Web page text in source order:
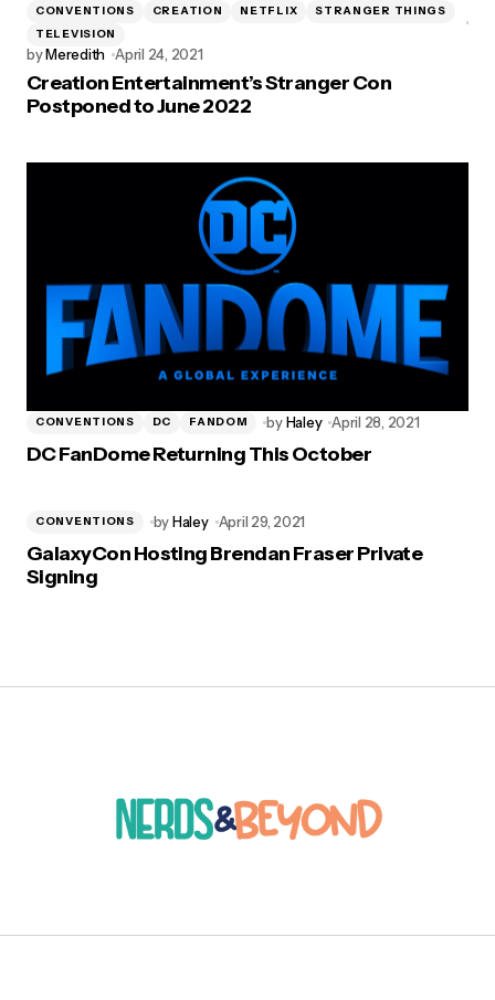
CONVENTIONS CREATION NETFLIX
STRANGER THINGS
TELEVISION
byMeredith April 24, 2021
Creation Entertainment’s Stranger Con
Postponed to June 2022
CONVENTIONS DC FANDOM by Haley April 28, 2021
DC FanDome Returning This October
CONVENTIONS byHaley April 29, 2021
GalaxyCon Hosting Brendan Fraser Private
Signing